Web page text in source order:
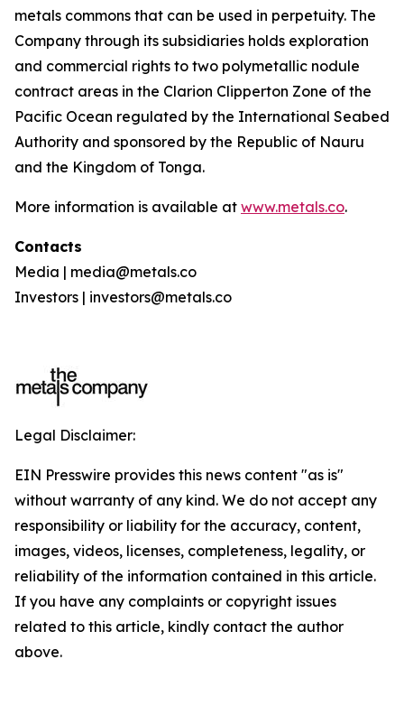
metals commons that can be used in perpetuity. The
Company through its subsidiaries holds exploration
and commercial rights to two polymetallic nodule
contract areas in the Clarion Clipperton Zone of the
Pacific Ocean regulated by the International Seabed
Authority and sponsored by the Republic of Nauru
and the Kingdom of Tonga.
More information is available at www.metals.co.
Contacts
Media | media@metals.co
Investors | investors@metals.co
Legal Disclaimer:
EIN Presswire provides this news content "as is"
without warranty of any kind. We do not accept any
responsibility or liability for the accuracy, content,
images, videos, licenses, completeness, legality, or
reliability of the information contained in this article.
If you have any complaints or copyright issues
related to this article, kindly contact the author
above.